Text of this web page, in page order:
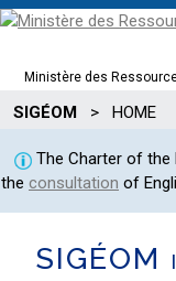
Ministère des
SIGÉOM > HOME
The Charter of the
the consultation of
SIGÉOM